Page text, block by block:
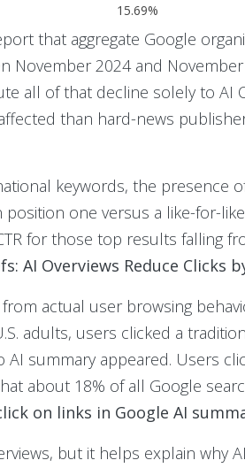
15.69%
that aggregate Google
November 2024 and
all of that decline solely to AI
than hard-news
keywords, the presence
one versus a like-for-
for those top results falling
AI Overviews Reduce Clicks
actual user browsing
adults, users clicked a
summary appeared. Users
about 18% of all Google
on links in Google AI
but it helps explain why